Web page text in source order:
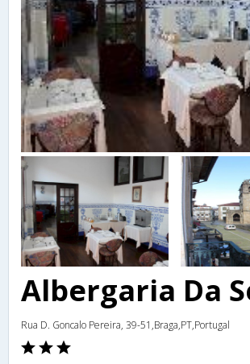
Albergaria Da
Rua D. Goncalo Pereira, 39-51,Braga,PT,Portugal